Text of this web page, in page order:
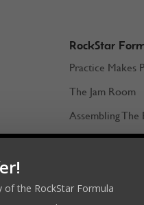
RockStar
Practice Makes
The Jam Room
Assembling The
Gathering Fans
Instruments of
of the RockStar Formula